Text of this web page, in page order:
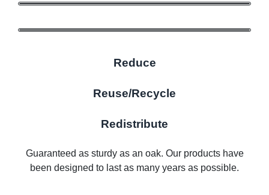
Reduce
Reuse/Recycle
Redistribute
Guaranteed as sturdy as an oak. Our products have
been designed to last as many years as possible.